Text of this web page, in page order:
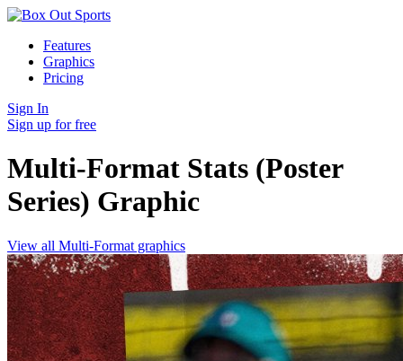
Features
Graphics
Pricing
Sign In
Sign up for free
Multi-Format Stats (Poster
Series) Graphic
View all Multi-Format graphics